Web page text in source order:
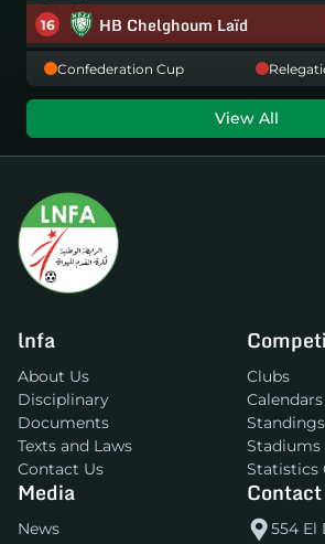
16 HB Chelghoum Laïd
Confederation Cup
View All
lnfa
About Us
Disciplinary
Documents
Texts and Laws
Contact Us
Clubs
Standings
Stadiums
Statistics
Media
News
Contact
554 El